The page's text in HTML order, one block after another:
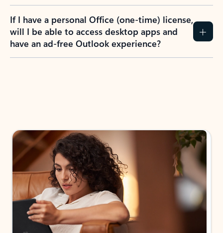
If I have a personal Office (one-time) license,
will I be able to access desktop apps and
have an ad-free Outlook experience?